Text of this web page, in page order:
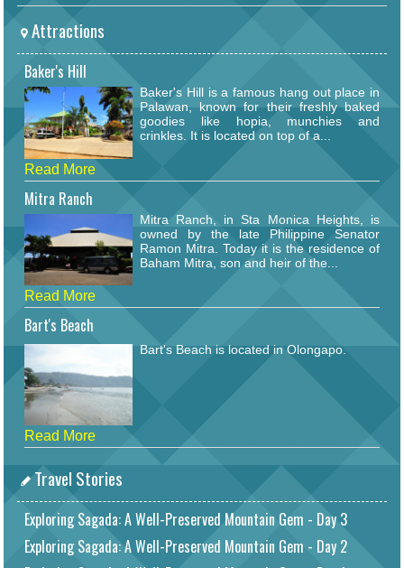
Attractions
Baker's Hill
Baker's Hill is a famous hang out place in
Palawan, known for their freshly baked
goodies like hopia, munchies and
crinkles. It is located on top of a...
Read More
Mitra Ranch
Mitra Ranch, in Sta Monica Heights, is
owned by the late Philippine Senator
Ramon Mitra. Today it is the residence of
Baham Mitra, son and heir of the...
Read More
Bart's Beach
Bart's Beach is located in Olongapo.
Read More
Travel Stories
Exploring Sagada: A Well-Preserved Mountain Gem - Day 3
Exploring Sagada: A Well-Preserved Mountain Gem - Day 2